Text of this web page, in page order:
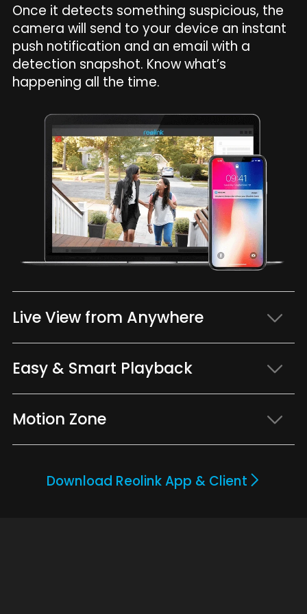
Once it detects something suspicious, the
camera will send to your device an instant
push notification and an email with a
detection snapshot. Know what’s
happening all the time.
Live View from Anywhere
Easy & Smart Playback
Motion Zone
Download Reolink App & Client